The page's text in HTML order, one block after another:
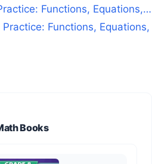
Books
Functions, Equations,…
Functions, Equations,